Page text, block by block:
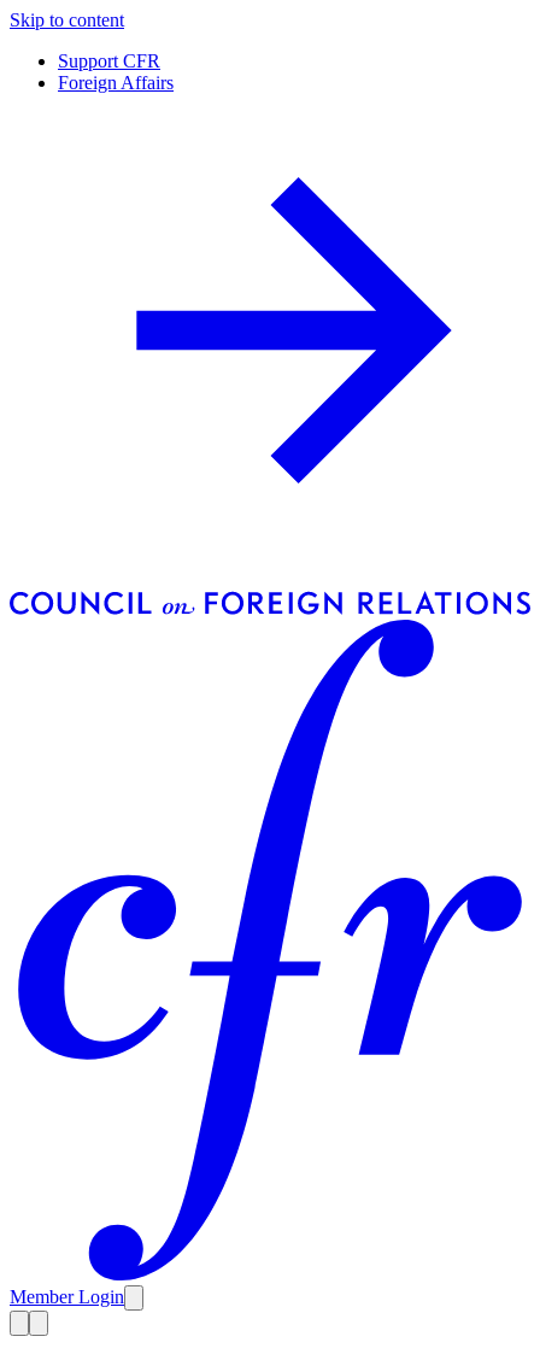
Skip to content
Support CFR
Foreign Affairs
Member Login